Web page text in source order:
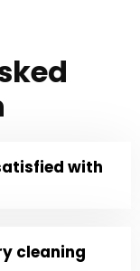
with
cleaning